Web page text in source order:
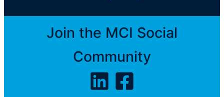
Join the MCI Social
Community